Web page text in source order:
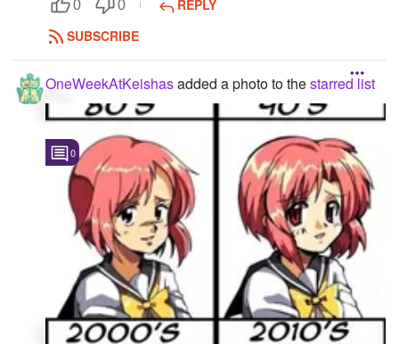
0 0
REPLY
SUBSCRIBE
OneWeekAtKeishasadded a photo to thestarred list
0